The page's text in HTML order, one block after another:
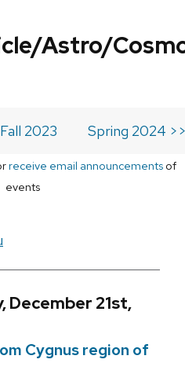
Astro/
Fall 2023 Spring 2024
receive email announcementsof
events
December 21st,
Cygnus region of